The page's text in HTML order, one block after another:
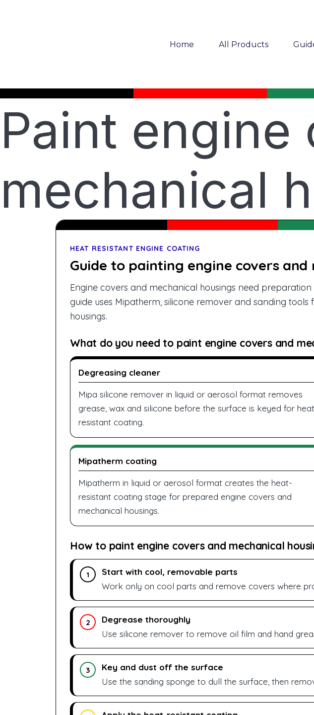
Home All Products
Paint engine
mechanical
HEAT RESISTANT ENGINE COATING
Guide to painting engine covers and
Engine covers and mechanical housings need
guide uses Mipatherm, silicone remover and sanding
housings.
What do you need to paint engine covers and
Degreasing cleaner
Mipa silicone remover in liquid or aerosol format removes
grease, wax and silicone before the surface is keyed for
resistant coating.
Mipatherm coating
Mipatherm in liquid or aerosol format creates the heat-
resistant coating stage for prepared engine covers and
mechanical housings.
How to paint engine covers and mechanical
1
Start with cool, removable parts
Work only on cool parts and remove covers where
2
Degrease thoroughly
Use silicone remover to remove oil film and hand
3
Key and dust off the surface
Use the sanding sponge to dull the surface, then